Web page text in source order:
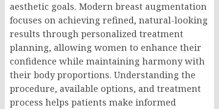
aesthetic goals. Modern breast augmentation
focuses on achieving refined, natural-looking
results through personalized treatment
planning, allowing women to enhance their
confidence while maintaining harmony with
their body proportions. Understanding the
procedure, available options, and treatment
process helps patients make informed